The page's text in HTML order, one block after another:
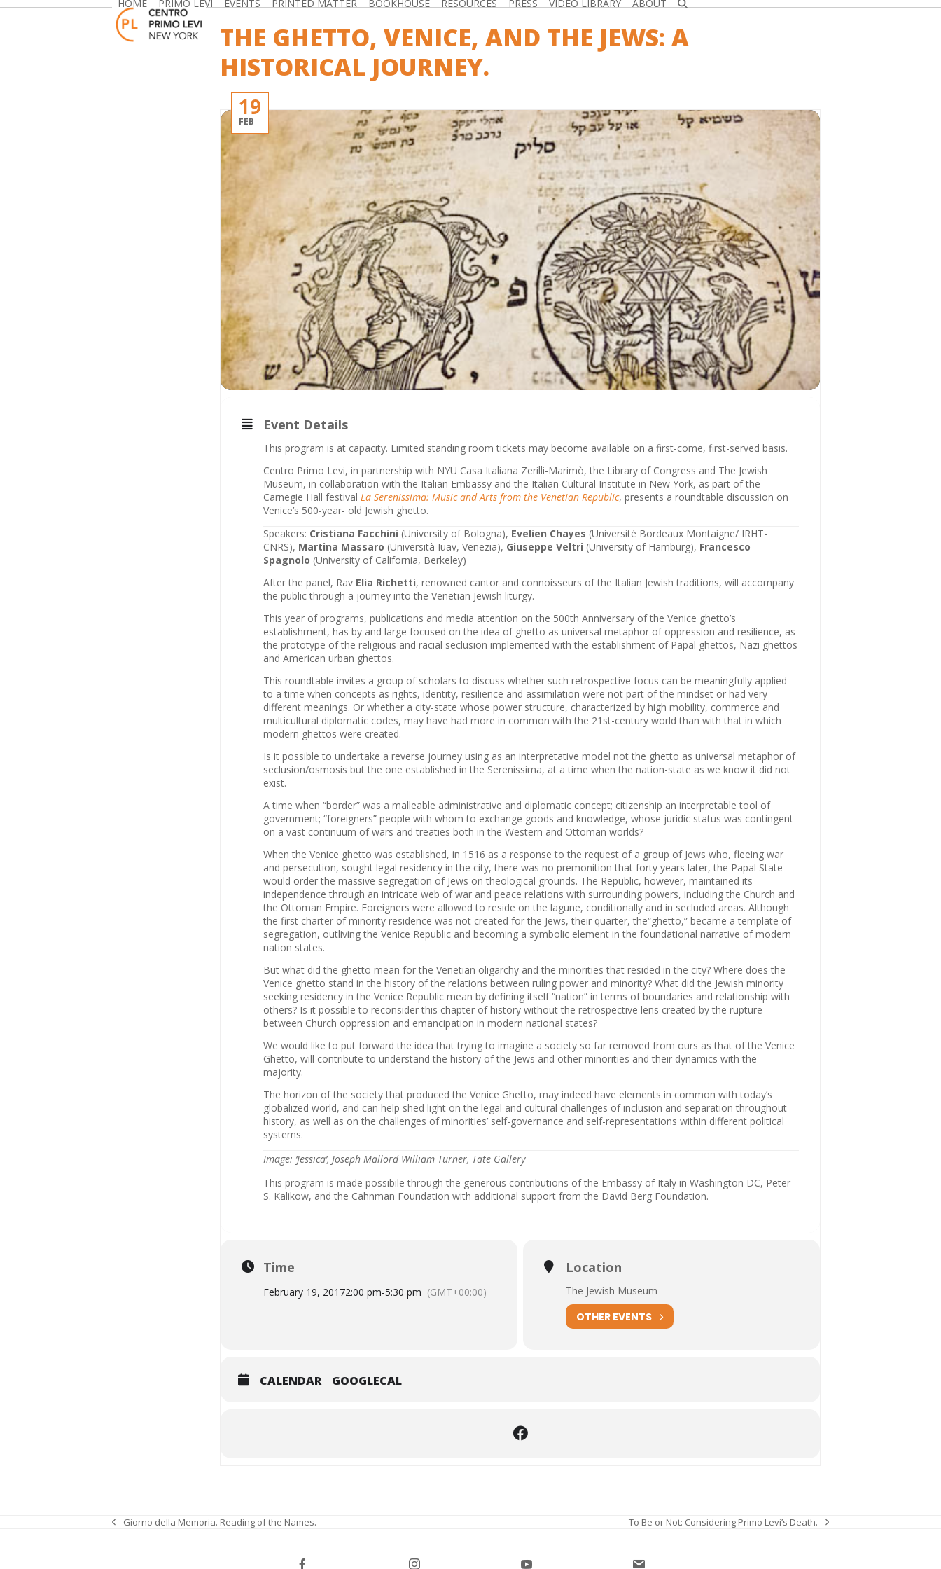
Skip
HOME PRIMO LEVI EVENTS PRINTED MATTER BOOKHOUSE RESOURCES PRESS VIDEO LIBRARY ABOUT
THE GHETTO, VENICE, AND THE JEWS: A
HISTORICAL JOURNEY.
19
FEB
Event Details
This program is at capacity. Limited standing room tickets may become available on a first-come, first-served basis.
Centro Primo Levi, in partnership with NYU Casa Italiana Zerilli-Marimò, the Library of Congress and The Jewish
Museum, in collaboration with the Italian Embassy and the Italian Cultural Institute in New York, as part of the
Carnegie Hall festivalLa Serenissima: Music and Arts from the Venetian Republic, presents a roundtable discussion on
Venice’s 500-year- old Jewish ghetto.
Speakers: Cristiana Facchini (University of Bologna), Evelien Chayes (Université Bordeaux Montaigne/ IRHT-
CNRS), Martina Massaro (Università Iuav, Venezia), Giuseppe Veltri (University of Hamburg), Francesco
Spagnolo (University of California, Berkeley)
After the panel, Rav Elia Richetti, renowned cantor and connoisseurs of the Italian Jewish traditions, will accompany
the public through a journey into the Venetian Jewish liturgy.
This year of programs, publications and media attention on the 500th Anniversary of the Venice ghetto’s
establishment, has by and large focused on the idea of ghetto as universal metaphor of oppression and resilience, as
the prototype of the religious and racial seclusion implemented with the establishment of Papal ghettos, Nazi ghettos
and American urban ghettos.
This roundtable invites a group of scholars to discuss whether such retrospective focus can be meaningfully applied
to a time when concepts as rights, identity, resilience and assimilation were not part of the mindset or had very
different meanings. Or whether a city-state whose power structure, characterized by high mobility, commerce and
multicultural diplomatic codes, may have had more in common with the 21st-century world than with that in which
modern ghettos were created.
Is it possible to undertake a reverse journey using as an interpretative model not the ghetto as universal metaphor of
seclusion/osmosis but the one established in the Serenissima, at a time when the nation-state as we know it did not
exist.
A time when “border” was a malleable administrative and diplomatic concept; citizenship an interpretable tool of
government; “foreigners” people with whom to exchange goods and knowledge, whose juridic status was contingent
on a vast continuum of wars and treaties both in the Western and Ottoman worlds?
When the Venice ghetto was established, in 1516 as a response to the request of a group of Jews who, fleeing war
and persecution, sought legal residency in the city, there was no premonition that forty years later, the Papal State
would order the massive segregation of Jews on theological grounds. The Republic, however, maintained its
independence through an intricate web of war and peace relations with surrounding powers, including the Church and
the Ottoman Empire. Foreigners were allowed to reside on the lagune, conditionally and in secluded areas. Although
the first charter of minority residence was not created for the Jews, their quarter, the“ghetto,” became a template of
segregation, outliving the Venice Republic and becoming a symbolic element in the foundational narrative of modern
nation states.
But what did the ghetto mean for the Venetian oligarchy and the minorities that resided in the city? Where does the
Venice ghetto stand in the history of the relations between ruling power and minority? What did the Jewish minority
seeking residency in the Venice Republic mean by defining itself “nation” in terms of boundaries and relationship with
others? Is it possible to reconsider this chapter of history without the retrospective lens created by the rupture
between Church oppression and emancipation in modern national states?
We would like to put forward the idea that trying to imagine a society so far removed from ours as that of the Venice
Ghetto, will contribute to understand the history of the Jews and other minorities and their dynamics with the
majority.
The horizon of the society that produced the Venice Ghetto, may indeed have elements in common with today’s
globalized world, and can help shed light on the legal and cultural challenges of inclusion and separation throughout
history, as well as on the challenges of minorities’ self-governance and self-representations within different political
systems.
Image: ‘Jessica’, Joseph Mallord William Turner, Tate Gallery
This program is made possibile through the generous contributions of the Embassy of Italy in Washington DC, Peter
S. Kalikow, and the Cahnman Foundation with additional support from the David Berg Foundation.
Time
February 19, 20172:00 pm-5:30 pm (GMT+00:00)
Location
The Jewish Museum
OTHER EVENTS
CALENDAR GOOGLECAL
previous
Giorno della Memoria. Reading of the Names.
next
To Be or Not: Considering Primo Levi’s Death.